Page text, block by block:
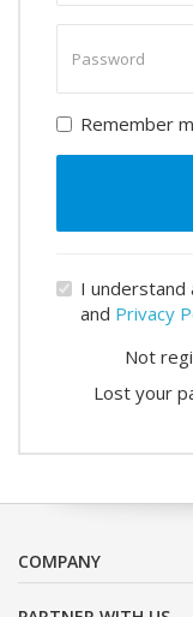
password
Remember
I understand
and Privacy
Not
Lost your
COMPANY